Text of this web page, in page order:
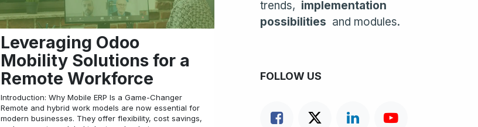
Leveraging Odoo
Mobility Solutions for a
Remote Workforce
Introduction: Why Mobile ERP Is a Game-Changer
Remote and hybrid work models are now essential for
modern businesses. They offer flexibility, cost savings,
trends, implementation
possibilities and modules.
FOLLOW US